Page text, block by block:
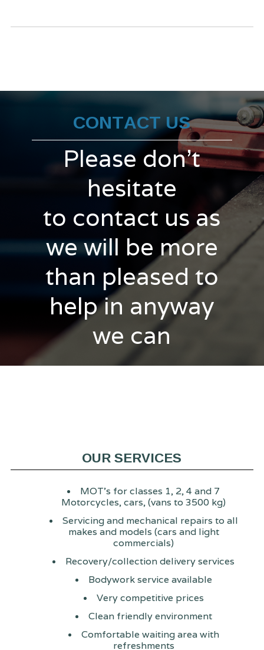
CONTACT US
Please don't
hesitate
to contact us as
we will be more
than pleased to
help in anyway
we can
OUR SERVICES
MOT's for classes 1, 2, 4 and 7
Motorcycles, cars, (vans to 3500 kg)
Servicing and mechanical repairs to all
makes and models (cars and light
commercials)
Recovery/collection delivery services
Bodywork service available
Very competitive prices
Clean friendly environment
Comfortable waiting area with
refreshments